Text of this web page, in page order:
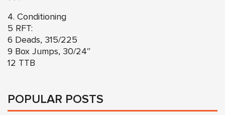
4. Conditioning
5 RFT:
6 Deads, 315/225
9 Box Jumps, 30/24″
12 TTB
POPULAR POSTS